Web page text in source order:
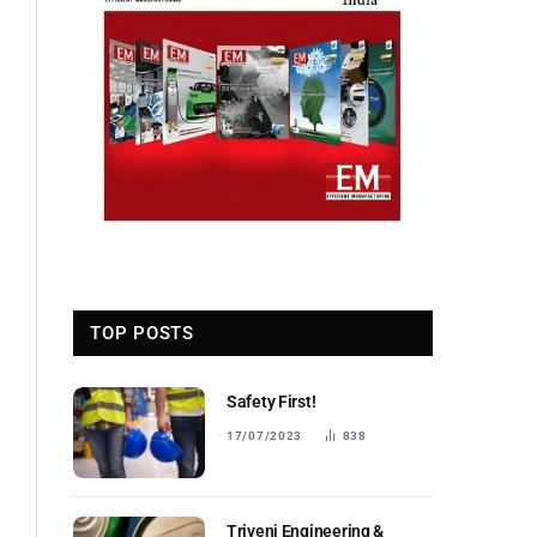
TOP POSTS
Safety First!
17/07/2023 838
Triveni Engineering &